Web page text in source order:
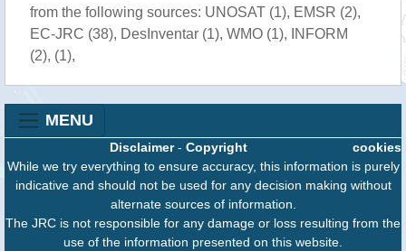
from the following sources: UNOSAT (1), EMSR (2),
EC-JRC (38), DesInventar (1), WMO (1), INFORM
(2), (1),
MENU
cookies
Disclaimer- Copyright
While we try everything to ensure accuracy, this information is purely
indicative and should not be used for any decision making without
alternate sources of information.
The JRC is not responsible for any damage or loss resulting from the
use of the information presented on this website.